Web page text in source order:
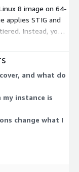
8 image on 64-
applies STIG and
Instead, you
and the
memory-
families. Rates
up to
total cost
separate AWS
and what do
instance is
change what I